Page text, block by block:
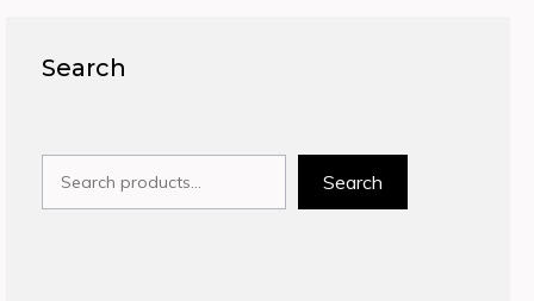
Search
Search